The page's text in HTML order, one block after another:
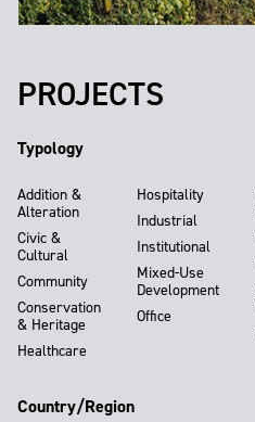
PROJECTS
Typology
Addition &
Alteration
Civic &
Cultural
Community
Conservation
& Heritage
Healthcare
Hospitality
Industrial
Institutional
Mixed-Use
Development
Office
Country/Region